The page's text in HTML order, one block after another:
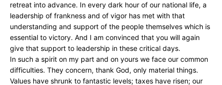
retreat into advance. In every dark hour of our national life, a
leadership of frankness and of vigor has met with that
understanding and support of the people themselves which is
essential to victory. And I am convinced that you will again
give that support to leadership in these critical days.
In such a spirit on my part and on yours we face our common
difficulties. They concern, thank God, only material things.
Values have shrunk to fantastic levels; taxes have risen; our